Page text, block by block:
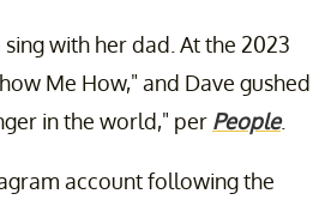
with her dad. At the 2023
Me How," and Dave gushed
in the world," per People.
account following the